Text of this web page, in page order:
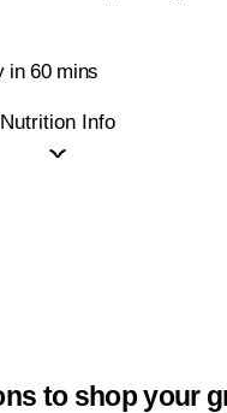
in 60 mins
Nutrition Info
to shop your